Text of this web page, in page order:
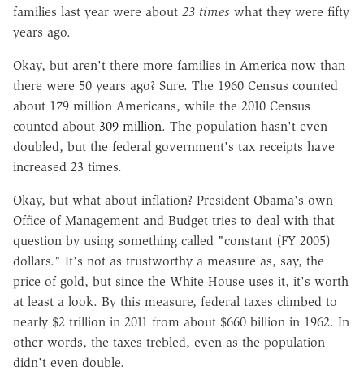
families last year were about 23 times what they were fifty
years ago.
Okay, but aren't there more families in America now than
there were 50 years ago? Sure. The 1960 Census counted
about 179 million Americans, while the 2010 Census
counted about 309 million. The population hasn't even
doubled, but the federal government's tax receipts have
increased 23 times.
Okay, but what about inflation? President Obama's own
Office of Management and Budget tries to deal with that
question by using something called "constant (FY 2005)
dollars." It's not as trustworthy a measure as, say, the
price of gold, but since the White House uses it, it's worth
at least a look. By this measure, federal taxes climbed to
nearly $2 trillion in 2011 from about $660 billion in 1962. In
other words, the taxes trebled, even as the population
didn't even double.